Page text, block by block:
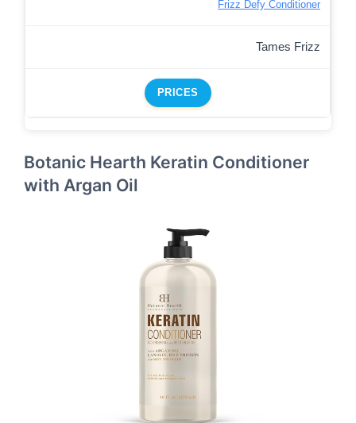
Frizz Defy Conditioner
Tames Frizz
PRICES
Botanic Hearth Keratin Conditioner
with Argan Oil